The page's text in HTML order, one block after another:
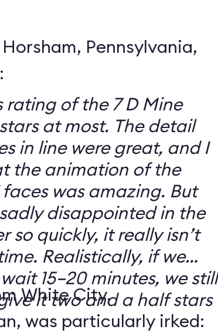
Pennsylvania,
rating of the 7 D Mine
at most. The detail
in line were great, and I
the animation of the
was amazing. But
disappointed in the
so quickly, it really isn’t
Realistically, if we
15–20 minutes, we still
it two and a half stars
White City,
was particularly irked: